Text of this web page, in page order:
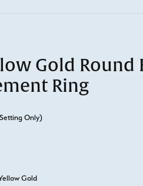
Gold Round
Ring
Only)
Gold